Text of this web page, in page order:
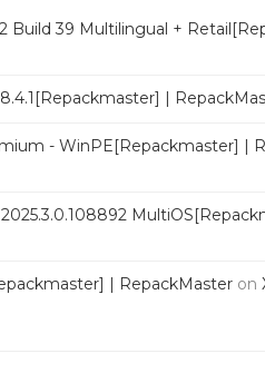
Build 39 Multilingual +
|
- WinPE[Repackmaster] |
| RepackMaster on